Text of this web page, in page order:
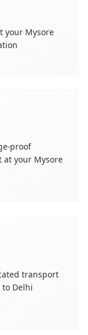
your Mysore
proof
your Mysore
transport
Delhi